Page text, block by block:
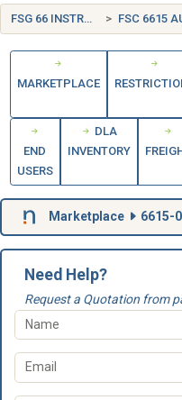
FSG 66 INSTRUMENTS AND LABORATORY EQUIPMENT FSC 6615 AUTOMATIC PILOT MECHANISMS
MARKETPLACE
END
USERS
DLA
INVENTORY
Marketplace 6615-
Need Help?
Request a Quotation from